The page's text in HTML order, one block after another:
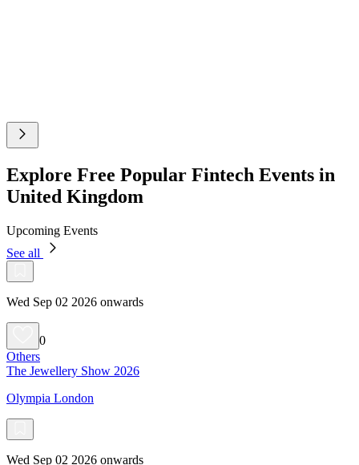
Explore Free Popular Fintech Events in
United Kingdom
Upcoming Events
See all
Wed Sep 02 2026 onwards
0
Others
The Jewellery Show 2026
Olympia London
Wed Sep 02 2026 onwards